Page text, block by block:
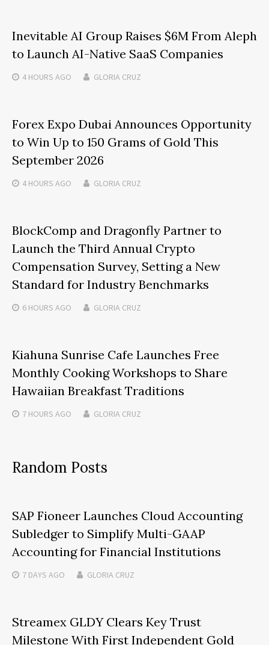
Inevitable AI Group Raises $6M From Aleph
to Launch AI-Native SaaS Companies
4 HOURS AGO GLORIA CRUZ
Forex Expo Dubai Announces Opportunity
to Win Up to 150 Grams of Gold This
September 2026
4 HOURS AGO GLORIA CRUZ
BlockComp and Dragonfly Partner to
Launch the Third Annual Crypto
Compensation Survey, Setting a New
Standard for Industry Benchmarks
6 HOURS AGO GLORIA CRUZ
Kiahuna Sunrise Cafe Launches Free
Monthly Cooking Workshops to Share
Hawaiian Breakfast Traditions
7 HOURS AGO GLORIA CRUZ
Random Posts
SAP Fioneer Launches Cloud Accounting
Subledger to Simplify Multi-GAAP
Accounting for Financial Institutions
7 DAYS AGO GLORIA CRUZ
Streamex GLDY Clears Key Trust
Milestone With First Independent Gold